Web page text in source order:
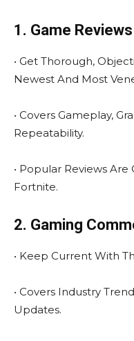
1. Game Reviews
• Get Thorough,
Newest And Most
• Covers Gameplay,
Repeatability.
• Popular Reviews
Fortnite.
2. Gaming
• Keep Current With
• Covers Industry
Updates.